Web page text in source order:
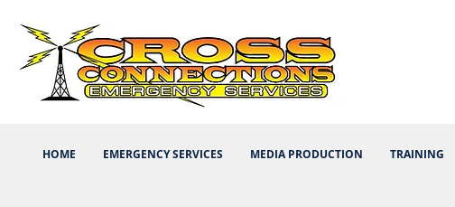
HOME EMERGENCY SERVICES MEDIA PRODUCTION TRAINING